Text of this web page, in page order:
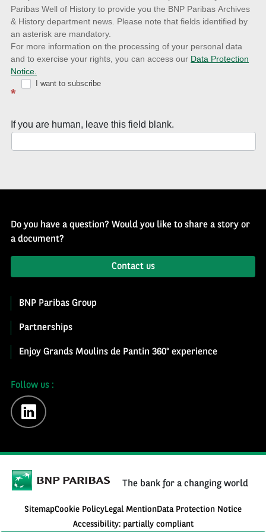
to
latest
news
with
Well
History
Paribas Well of History to provide you the BNP Paribas Archives
& History department news. Please note that fields identified by
an asterisk are mandatory.
For more information on the processing of your personal data
and to exercise your rights, you can access our Data Protection
Notice.
*
I want to subscribe
If you are human, leave this field blank.
Do you have a question? Would you like to share a story or
a document?
Contact us
BNP Paribas Group
Partnerships
Enjoy Grands Moulins de Pantin 360° experience
Follow us :
linkedin
The bank for a changing world
SitemapCookie PolicyLegal MentionData Protection Notice
Accessibility: partially compliant